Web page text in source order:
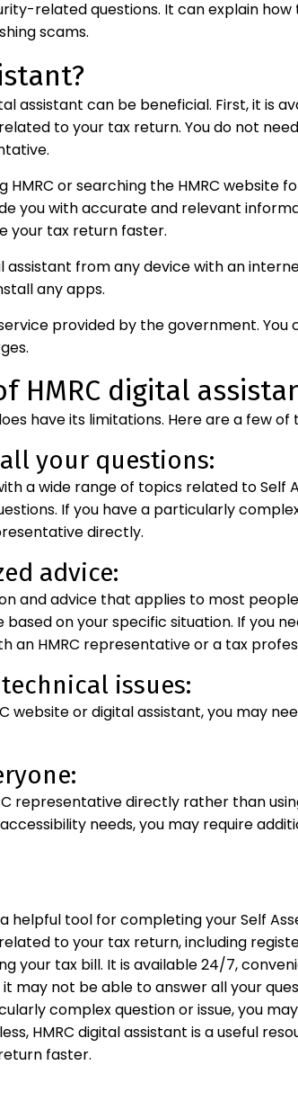
related questions. It can explain
scams.
assistant can be beneficial. First, it is
to your tax return. You do not
or searching the HMRC website
you with accurate and relevant
your tax return faster.
assistant from any device with an
any apps.
provided by the government. You
HMRC digital
have its limitations. Here are a few of
your questions:
a wide range of topics related to Self
If you have a particularly
directly.
advice:
and advice that applies to most
on your specific situation. If you
an HMRC representative or a tax
issues:
website or digital assistant, you may
representative directly rather than
needs, you may require
helpful tool for completing your Self
to your tax return, including
your tax bill. It is available 24/7,
may not be able to answer all your
complex question or issue, you
HMRC digital assistant is a useful
faster.